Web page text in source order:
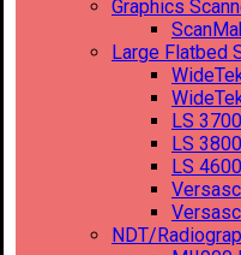
Graphics
Large Flatbed
LS 3700
LS 3800
LS 4600
NDT/